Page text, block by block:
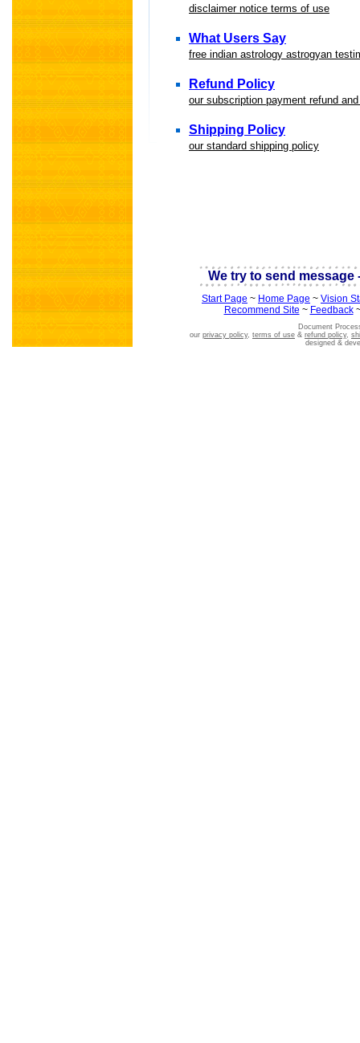
disclaimer notice terms of use
What Users Say
free indian astrology astrogyan
Refund Policy
our subscription payment refund
Shipping Policy
our standard shipping policy
We try to send
Start Page ~ Home Page ~ Vision
Recommend Site ~ Feedback
Document
our privacy policy, terms of use & refund policy,
designed &